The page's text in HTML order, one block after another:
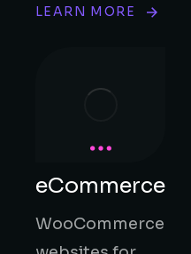
LEARN MORE
eCommerce
WooCommerce